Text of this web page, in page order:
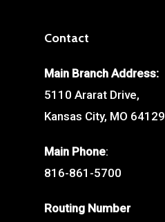
Contact
Main Branch Address:
5110 Ararat Drive,
Kansas City, MO 64129
Main Phone:
816-861-5700
Routing Number